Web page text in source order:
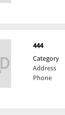
444
Category
Address
Phone